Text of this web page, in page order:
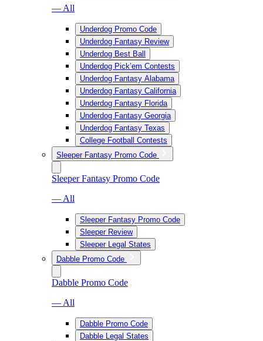
— All
Underdog Promo Code
Underdog Fantasy Review
Underdog Best Ball
Underdog Pick’em Contests
Underdog Fantasy Alabama
Underdog Fantasy California
Underdog Fantasy Florida
Underdog Fantasy Georgia
Underdog Fantasy Texas
College Football Contests
Sleeper Fantasy Promo Code
Sleeper Fantasy Promo Code
— All
Sleeper Fantasy Promo Code
Sleeper Review
Sleeper Legal States
Dabble Promo Code
Dabble Promo Code
— All
Dabble Promo Code
Dabble Legal States